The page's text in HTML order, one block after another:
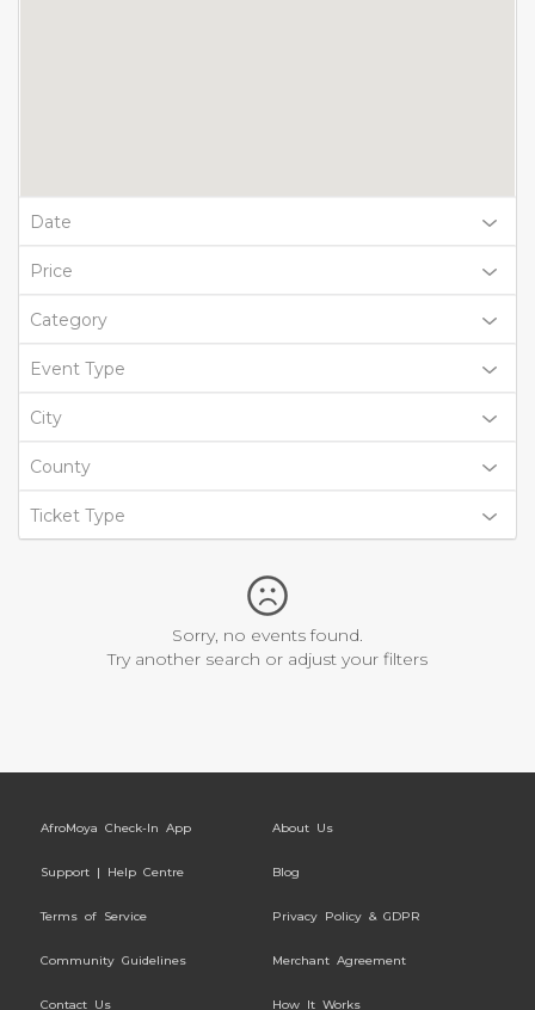
Date
Price
Category
Event Type
City
County
Ticket Type
Sorry, no events found.
Try another search or adjust your filters
AfroMoya Check-In App About Us
Support | Help Centre Blog
Terms of Service Privacy Policy & GDPR
Community Guidelines Merchant Agreement
Contact Us How It Works